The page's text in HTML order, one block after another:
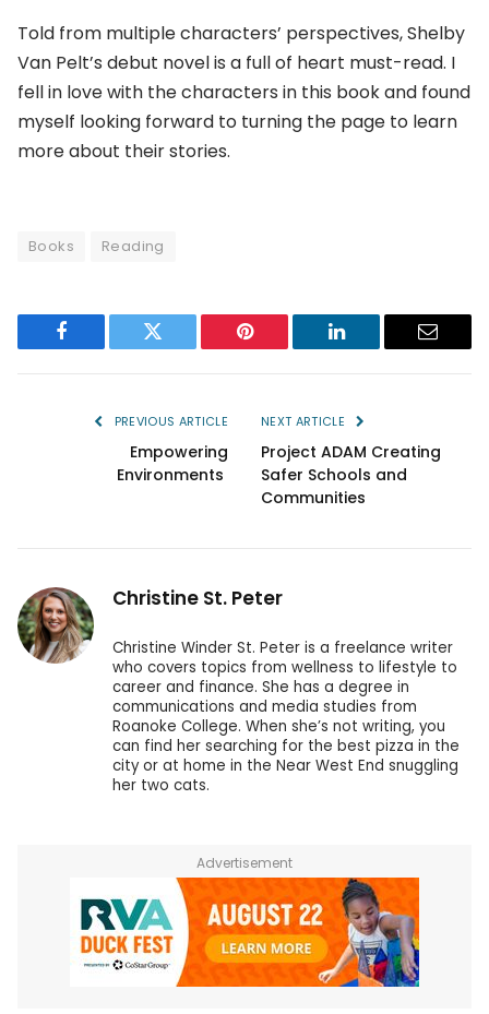
Told from multiple characters’ perspectives, Shelby
Van Pelt’s debut novel is a full of heart must-read. I
fell in love with the characters in this book and found
myself looking forward to turning the page to learn
more about their stories.
Books Reading
Facebook Twitter Pinterest LinkedIn Email
PREVIOUS ARTICLE
Empowering
Environments
NEXT ARTICLE
Project ADAM Creating
Safer Schools and
Communities
Christine St. Peter
Christine Winder St. Peter is a freelance writer
who covers topics from wellness to lifestyle to
career and finance. She has a degree in
communications and media studies from
Roanoke College. When she’s not writing, you
can find her searching for the best pizza in the
city or at home in the Near West End snuggling
her two cats.
Advertisement